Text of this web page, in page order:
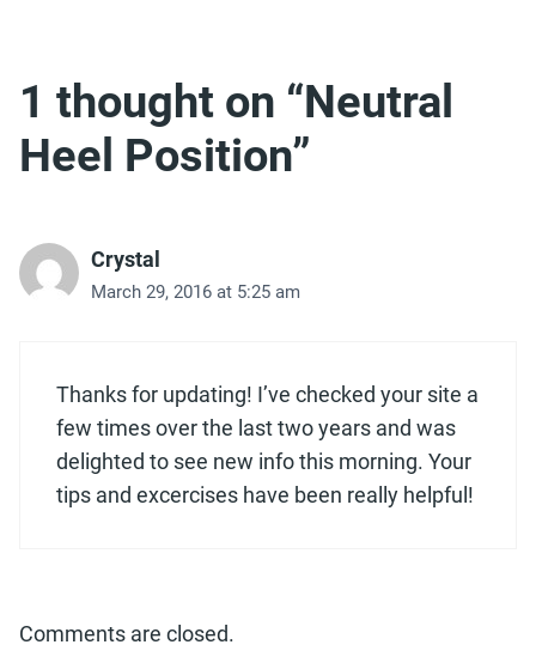
1 thought on “Neutral
Heel Position”
Crystal
March 29, 2016 at 5:25 am
Thanks for updating! I’ve checked your site a
few times over the last two years and was
delighted to see new info this morning. Your
tips and excercises have been really helpful!
Comments are closed.